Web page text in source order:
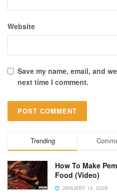
Website
Save my name, email, and
next time I comment.
Trending
How To Make
Food (Video)
JANUARY 12, 2026